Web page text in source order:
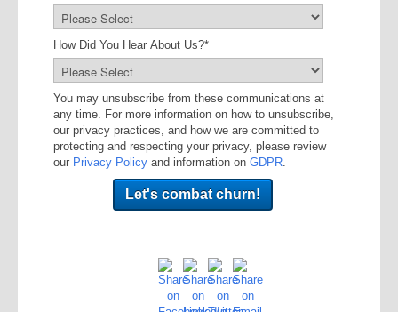
How Did You Hear About Us?*
You may unsubscribe from these communications at
any time. For more information on how to unsubscribe,
our privacy practices, and how we are committed to
protecting and respecting your privacy, please review
our Privacy Policy and information on GDPR.